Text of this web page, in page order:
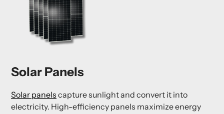
Solar Panels
Solar panels capture sunlight and convert it into
electricity. High-efficiency panels maximize energy